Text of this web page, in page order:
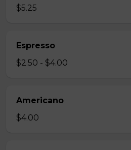
$5.25
Espresso
$2.50 - $4.00
Americano
$4.00